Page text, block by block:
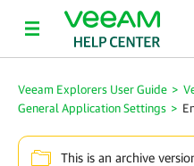
Veeam Explorers User Guide >
General Application Settings >
This is an archive